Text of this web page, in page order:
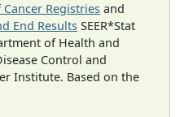
Registries and
End Results SEER*Stat
of Health and
Control and
Institute. Based on the